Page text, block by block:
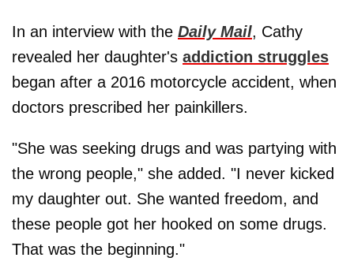
In an interview with the Daily Mail, Cathy
revealed her daughter's addiction struggles
began after a 2016 motorcycle accident, when
doctors prescribed her painkillers.
"She was seeking drugs and was partying with
the wrong people," she added. "I never kicked
my daughter out. She wanted freedom, and
these people got her hooked on some drugs.
That was the beginning."